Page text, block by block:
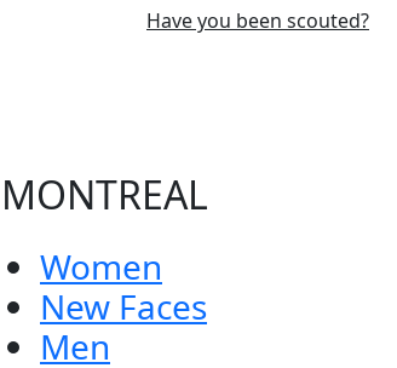
Have you been scouted?
MONTREAL
Women
New Faces
Men